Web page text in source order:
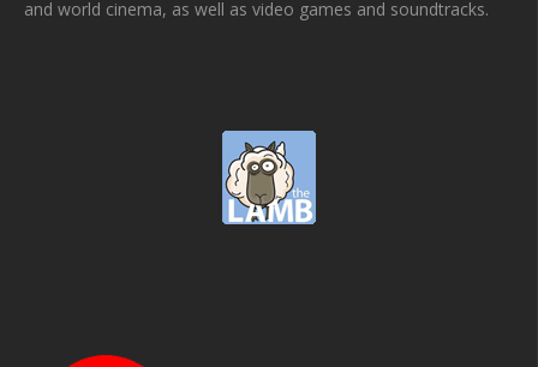
and world cinema, as well as video games and soundtracks.